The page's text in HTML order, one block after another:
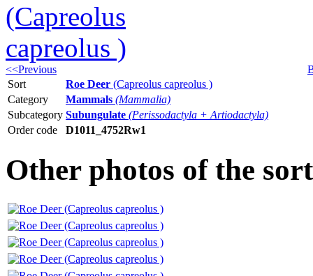
<<Previous
Sort
Roe Deer (Capreolus capreolus )
Category
Mammals (Mammalia)
Subcategory Subungulate (Perissodactyla + Artiodactyla)
Order code
D1011_4752Rw1
Other photos of the